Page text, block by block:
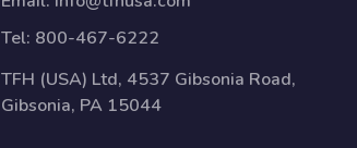
Tel: 800-467-6222
TFH (USA) Ltd, 4537 Gibsonia Road,
Gibsonia, PA 15044